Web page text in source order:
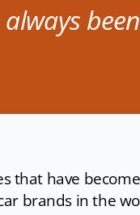
that have
brands in the